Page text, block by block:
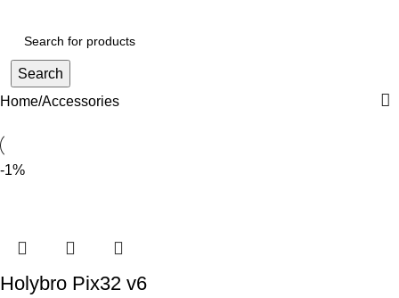
Search
Home Accessories
-1%
Holybro Pix32 v6